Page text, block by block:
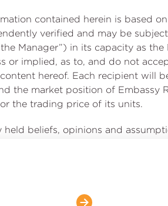
contained herein is based
verified and may be
Manager”) in its capacity as the
or implied, as to, and do not
hereof. Each recipient will
the market position of Embassy
the trading price of its units.
beliefs, opinions and
and other factors, which
results, to differ materially
forward-looking statements. Given
and the Indian and global
forward-looking statements. The